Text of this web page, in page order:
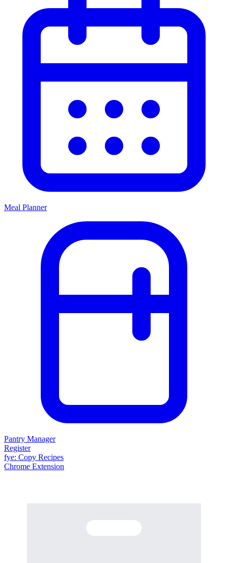
Meal Planner
Pantry Manager
Register
fye: Copy Recipes
Chrome Extension